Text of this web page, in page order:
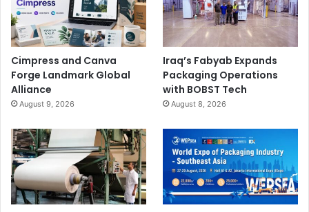
Cimpress and Canva
Forge Landmark Global
Alliance
August 9, 2026
Iraq’s Fabyab Expands
Packaging Operations
with BOBST Tech
August 8, 2026